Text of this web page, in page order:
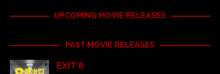
UPCOMING MOVIE RELEASES
PAST MOVIE RELEASES
EXIT 8